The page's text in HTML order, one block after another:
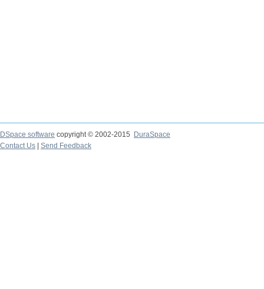
DSpace software copyright © 2002-2015
DuraSpace
Contact Us
Send Feedback